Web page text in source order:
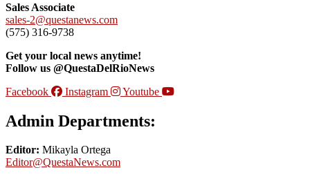
Sales Associate
sales-2@questanews.com
(575) 316-9738
Get your local news anytime!
Follow us @QuestaDelRioNews
Facebook
Instagram Youtube
Admin Departments:
Editor: Mikayla Ortega
Editor@QuestaNews.com